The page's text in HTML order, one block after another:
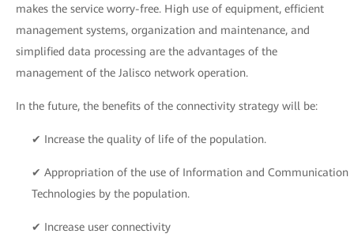
makes the service worry-free. High use of equipment, efficient
management systems, organization and maintenance, and
simplified data processing are the advantages of the
management of the Jalisco network operation.
In the future, the benefits of the connectivity strategy will be:
✔ Increase the quality of life of the population.
✔ Appropriation of the use of Information and Communication
Technologies by the population.
✔ Increase user connectivity